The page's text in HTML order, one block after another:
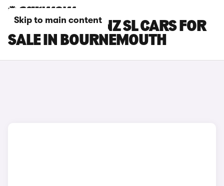
Skip to main content
MERCEDES-BENZ SL CARS FOR
SALE IN BOURNEMOUTH